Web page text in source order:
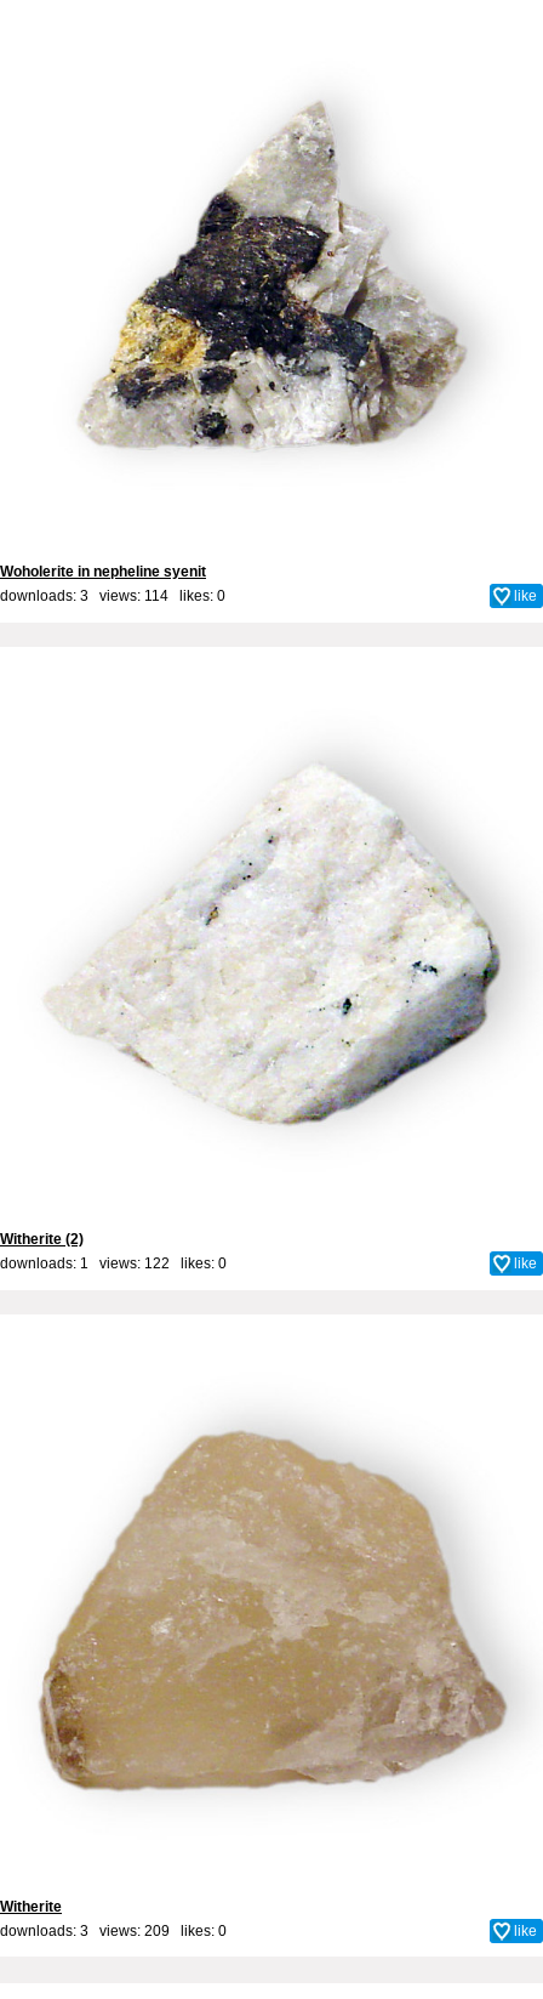
Woholerite in nepheline syenit
downloads: 3 views: 114 likes: 0 like
Witherite (2)
downloads: 1 views: 122 likes: 0 like
Witherite
downloads: 3 views: 209 likes: 0 like